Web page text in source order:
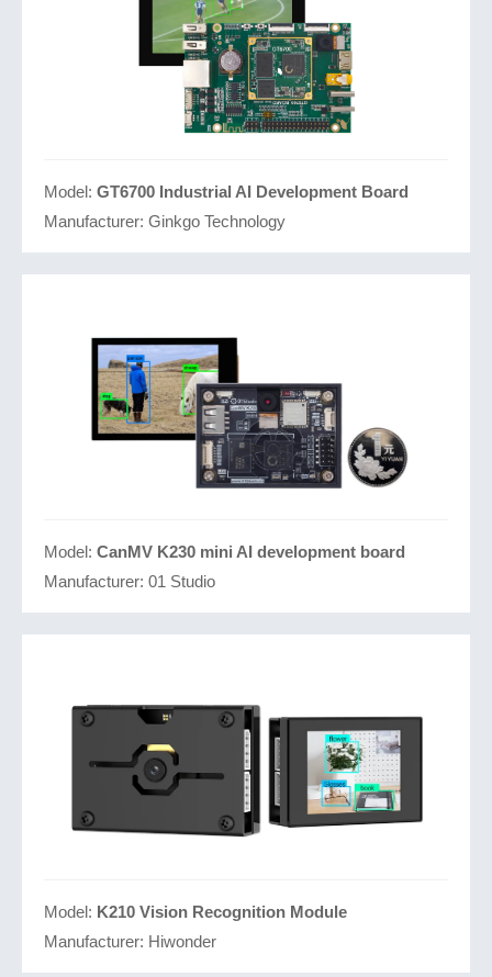
Model: GT6700 Industrial AI Development Board
Manufacturer: Ginkgo Technology
Model: CanMV K230 mini AI development board
Manufacturer: 01 Studio
Model: K210 Vision Recognition Module
Manufacturer: Hiwonder